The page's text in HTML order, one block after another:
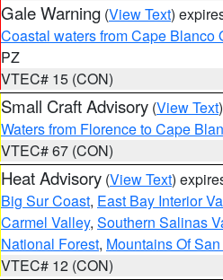
Gale Warning (View Text)
Coastal waters from Cape Blanco
PZ
VTEC# 15 (CON)
Small Craft Advisory (View Text
Waters from Florence to Cape
VTEC# 67 (CON)
Heat Advisory (View Text)
Big Sur Coast, East Bay Interior
Carmel Valley, Southern Salinas
National Forest, Mountains Of
VTEC# 12 (CON)